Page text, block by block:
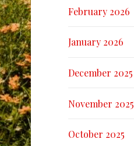
February 2026
January 2026
December 2025
November 2025
October 2025